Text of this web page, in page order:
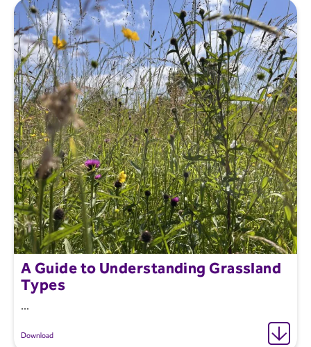
A Guide to Understanding Grassland
Types
...
Download